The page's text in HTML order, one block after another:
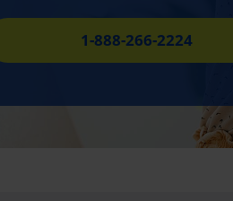
1-888-266-2224